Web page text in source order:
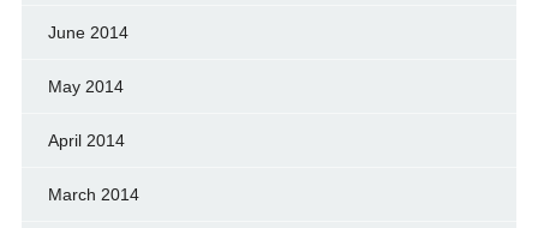
June 2014
May 2014
April 2014
March 2014